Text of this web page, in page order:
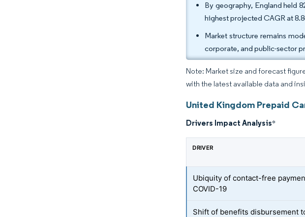
By geography, England held
highest projected CAGR at
Market structure remains
corporate, and public-sector
Note: Market size and forecast
with the latest available data and
United Kingdom Prepaid
Drivers Impact Analysis*
DRIVER
Ubiquity of contact-free
COVID-19
Shift of benefits disbursement